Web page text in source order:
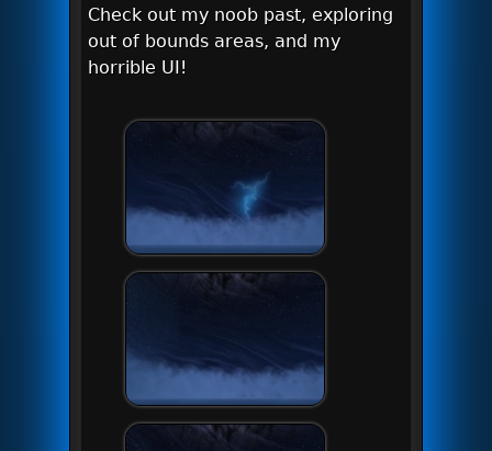
Check out my noob past, exploring
out of bounds areas, and my
horrible UI!